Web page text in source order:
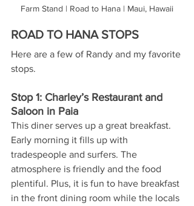
Farm Stand | Road to Hana | Maui, Hawaii
ROAD TO HANA STOPS
Here are a few of Randy and my favorite
stops.
Stop 1: Charley’s Restaurant and
Saloon in Paia
This diner serves up a great breakfast.
Early morning it fills up with
tradespeople and surfers. The
atmosphere is friendly and the food
plentiful. Plus, it is fun to have breakfast
in the front dining room while the locals